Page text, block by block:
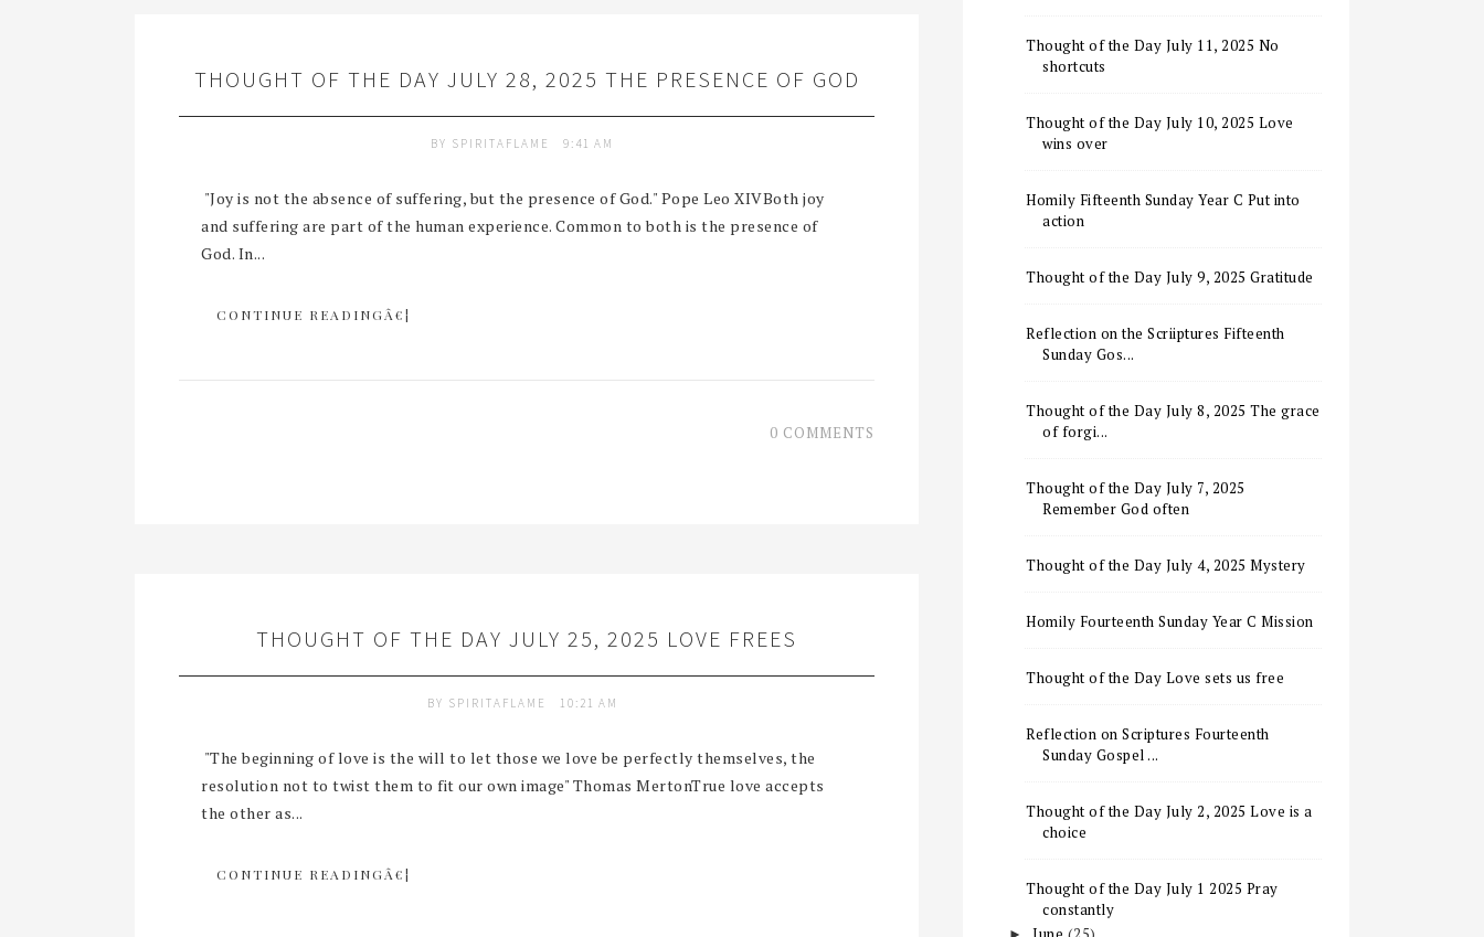
THOUGHT OF THE DAY JULY 28, 2025 THE PRESENCE OF GOD
BY SPIRITAFLAME 9:41 AM
"Joy is not the absence of suffering, but the presence of God." Pope Leo XIVBoth joy
and suffering are part of the human experience. Common to both is the presence of
God. In...
CONTINUE READINGÂ€¦
0 COMMENTS
THOUGHT OF THE DAY JULY 25, 2025 LOVE FREES
BY SPIRITAFLAME 10:21 AM
"The beginning of love is the will to let those we love be perfectly themselves, the
resolution not to twist them to fit our own image" Thomas MertonTrue love accepts
the other as...
CONTINUE READINGÂ€¦
Thought of the Day July 11, 2025 No
shortcuts
Thought of the Day July 10, 2025 Love
wins over
Homily Fifteenth Sunday Year C Put into
action
Thought of the Day July 9, 2025 Gratitude
Reflection on the Scriiptures Fifteenth
Sunday Gos...
Thought of the Day July 8, 2025 The grace
of forgi...
Thought of the Day July 7, 2025
Remember God often
Thought of the Day July 4, 2025 Mystery
Homily Fourteenth Sunday Year C Mission
Thought of the Day Love sets us free
Reflection on Scriptures Fourteenth
Sunday Gospel ...
Thought of the Day July 2, 2025 Love is a
choice
Thought of the Day July 1 2025 Pray
constantly